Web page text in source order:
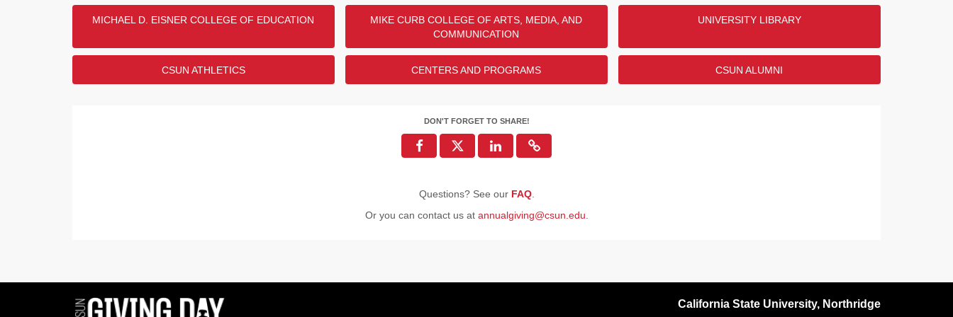
MICHAEL D. EISNER COLLEGE OF EDUCATION
MIKE CURB COLLEGE OF ARTS, MEDIA, AND
COMMUNICATION
UNIVERSITY LIBRARY
CSUN ATHLETICS CENTERS AND PROGRAMS CSUN ALUMNI
DON'T FORGET TO SHARE!
Questions? See our FAQ.
Or you can contact us at annualgiving@csun.edu
California State University, Northridge